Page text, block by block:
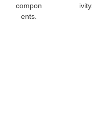
compon
ents.
ivity.